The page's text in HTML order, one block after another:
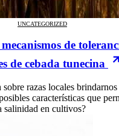
UNCATEGORIZED
de
de cebada tunecina
razas locales
características que
salinidad en cultivos?